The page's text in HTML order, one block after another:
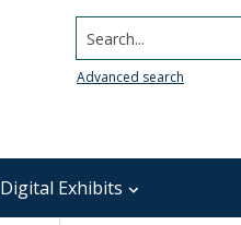
Search...
Advanced search
Digital Exhibits